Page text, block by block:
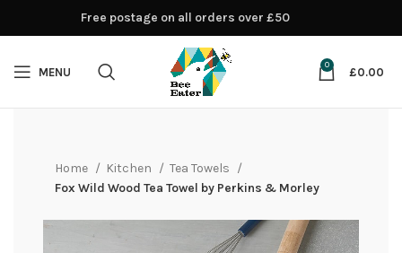
MENU
0
£0.00
Home Kitchen
Tea Towels
Fox Wild Wood Tea Towel by Perkins & Morley
Free postage on all orders over £50